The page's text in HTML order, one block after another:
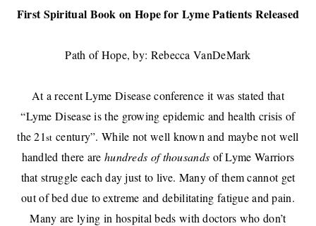
First Spiritual Book on Hope for Lyme Patients Released
Path of Hope, by: Rebecca VanDeMark
At a recent Lyme Disease conference it was stated that
“Lyme Disease is the growing epidemic and health crisis of
the 21st century”. While not well known and maybe not well
handled there are hundreds of thousands of Lyme Warriors
that struggle each day just to live. Many of them cannot get
out of bed due to extreme and debilitating fatigue and pain.
Many are lying in hospital beds with doctors who don’t